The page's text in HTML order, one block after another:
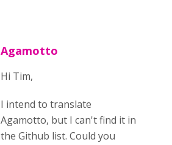
Agamotto
Hi Tim,
I intend to translate
Agamotto, but I can't find it in
the Github list. Could you